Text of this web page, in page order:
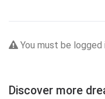
You must be
Discover more